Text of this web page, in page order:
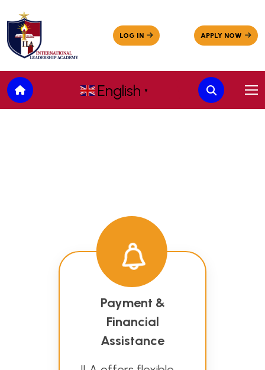
English ▼
Payment &
Financial
Assistance